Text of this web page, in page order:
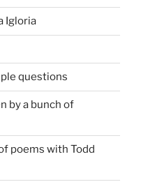
Igloria
questions
by a bunch of
poems with Todd